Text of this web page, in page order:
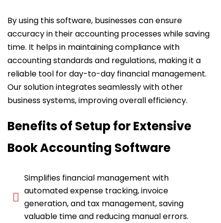
By using this software, businesses can ensure
accuracy in their accounting processes while saving
time. It helps in maintaining compliance with
accounting standards and regulations, making it a
reliable tool for day-to-day financial management.
Our solution integrates seamlessly with other
business systems, improving overall efficiency.
Benefits of Setup for Extensive
Book Accounting Software
Simplifies financial management with
automated expense tracking, invoice
generation, and tax management, saving
valuable time and reducing manual errors.